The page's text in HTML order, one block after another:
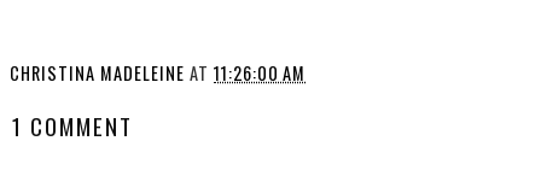
CHRISTINA MADELEINE AT 11:26:00 AM
1 COMMENT